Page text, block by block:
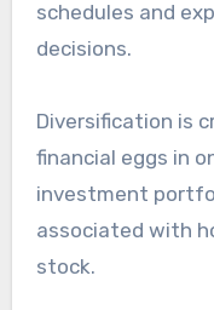
schedules and
decisions.
Diversification is
financial eggs in
investment
associated with
stock.